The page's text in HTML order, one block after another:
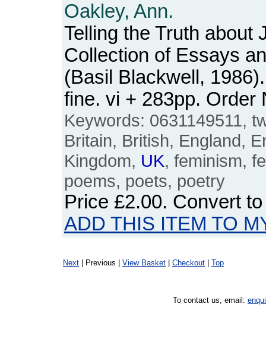
Oakley, Ann.
Telling the Truth about
Collection of Essays
(Basil Blackwell,
fine. vi + 283pp. Order
Keywords: 0631149511,
Britain, British, England,
Kingdom, UK, feminism,
poems, poets, poetry
Price £2.00. Convert
ADD THIS ITEM TO
Next | Previous | View Basket Checkout Top
To contact us, email: